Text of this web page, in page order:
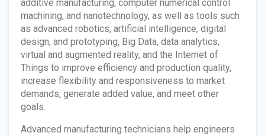
additive manufacturing, computer numerical control
machining, and nanotechnology, as well as tools such
as advanced robotics, artificial intelligence, digital
design, and prototyping, Big Data, data analytics,
virtual and augmented reality, and the Internet of
Things to improve efficiency and production quality,
increase flexibility and responsiveness to market
demands, generate added value, and meet other
goals.
Advanced manufacturing technicians help engineers